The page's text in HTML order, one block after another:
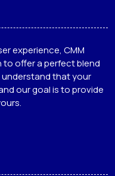
experience, CMM
to offer a perfect blend
that your
our goal is to provide